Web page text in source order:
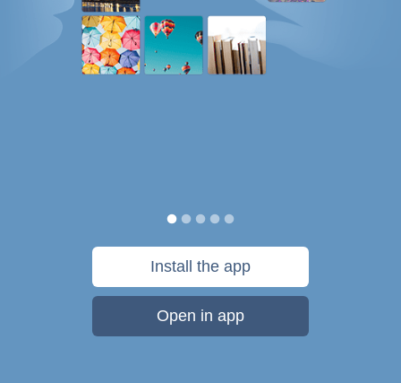
Install the app
Open in app